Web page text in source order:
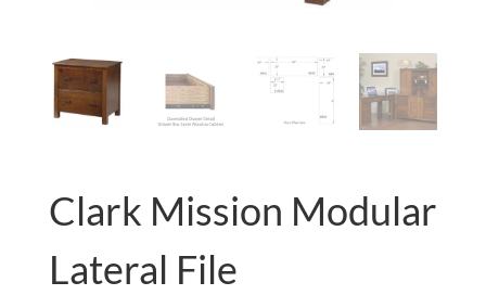
Clark Mission Modular
Lateral File